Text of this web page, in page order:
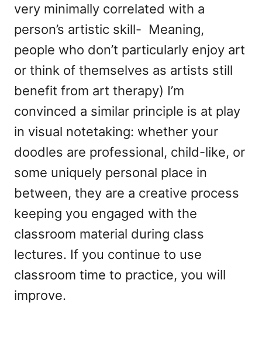
very minimally correlated with a
person’s artistic skill- Meaning,
people who don’t particularly enjoy art
or think of themselves as artists still
benefit from art therapy) I’m
convinced a similar principle is at play
in visual notetaking: whether your
doodles are professional, child-like, or
some uniquely personal place in
between, they are a creative process
keeping you engaged with the
classroom material during class
lectures. If you continue to use
classroom time to practice, you will
improve.